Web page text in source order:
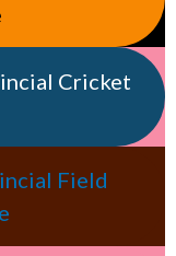
Cricket
Field